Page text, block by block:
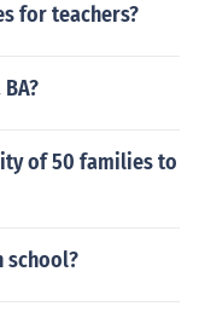
for teachers?
of 50 families to
school?